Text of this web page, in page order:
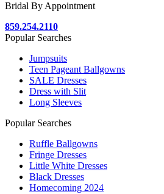
Bridal By Appointment
859.254.2110
Popular Searches
Jumpsuits
Teen Pageant Ballgowns
SALE Dresses
Dress with Slit
Long Sleeves
Popular Searches
Ruffle Ballgowns
Fringe Dresses
Little White Dresses
Black Dresses
Homecoming 2024